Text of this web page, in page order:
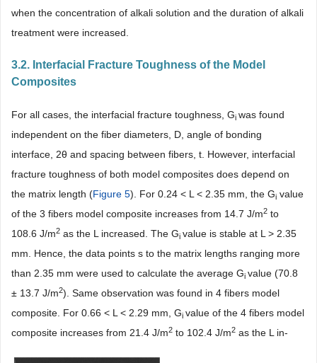
when the concentration of alkali solution and the duration of alkali
treatment were increased.
3.2. Interfacial Fracture Toughness of the Model
Composites
For all cases, the interfacial fracture toughness, Gi was found
independent on the fiber diameters, D, angle of bonding
interface, 2θ and spacing between fibers, t. However, interfacial
fracture toughness of both model composites does depend on
the matrix length (Figure 5). For 0.24 < L < 2.35 mm, the Gi value
of the 3 fibers model composite increases from 14.7 J/m2 to
108.6 J/m2 as the L increased. The Gi value is stable at L > 2.35
mm. Hence, the data points s to the matrix lengths ranging more
than 2.35 mm were used to calculate the average Gi value (70.8
± 13.7 J/m2). Same observation was found in 4 fibers model
composite. For 0.66 < L < 2.29 mm, Gi value of the 4 fibers model
composite increases from 21.4 J/m2 to 102.4 J/m2 as the L in-